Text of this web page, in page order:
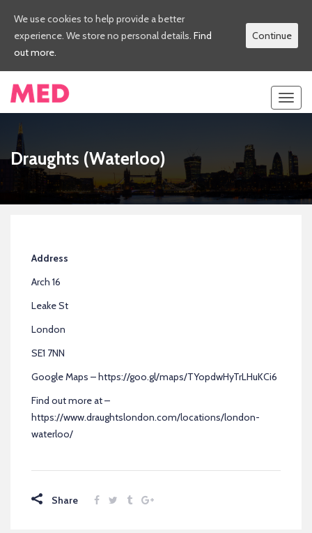
Draughts (Waterloo)
Address
Arch 16
Leake St
London
SE1 7NN
Google Maps – https://goo.gl/maps/TYopdwHyTrLHuKCi6
Find out more at –
https://www.draughtslondon.com/locations/london-
waterloo/
Share
We use cookies to help provide a better
experience. We store no personal details. Find
out more.
Continue